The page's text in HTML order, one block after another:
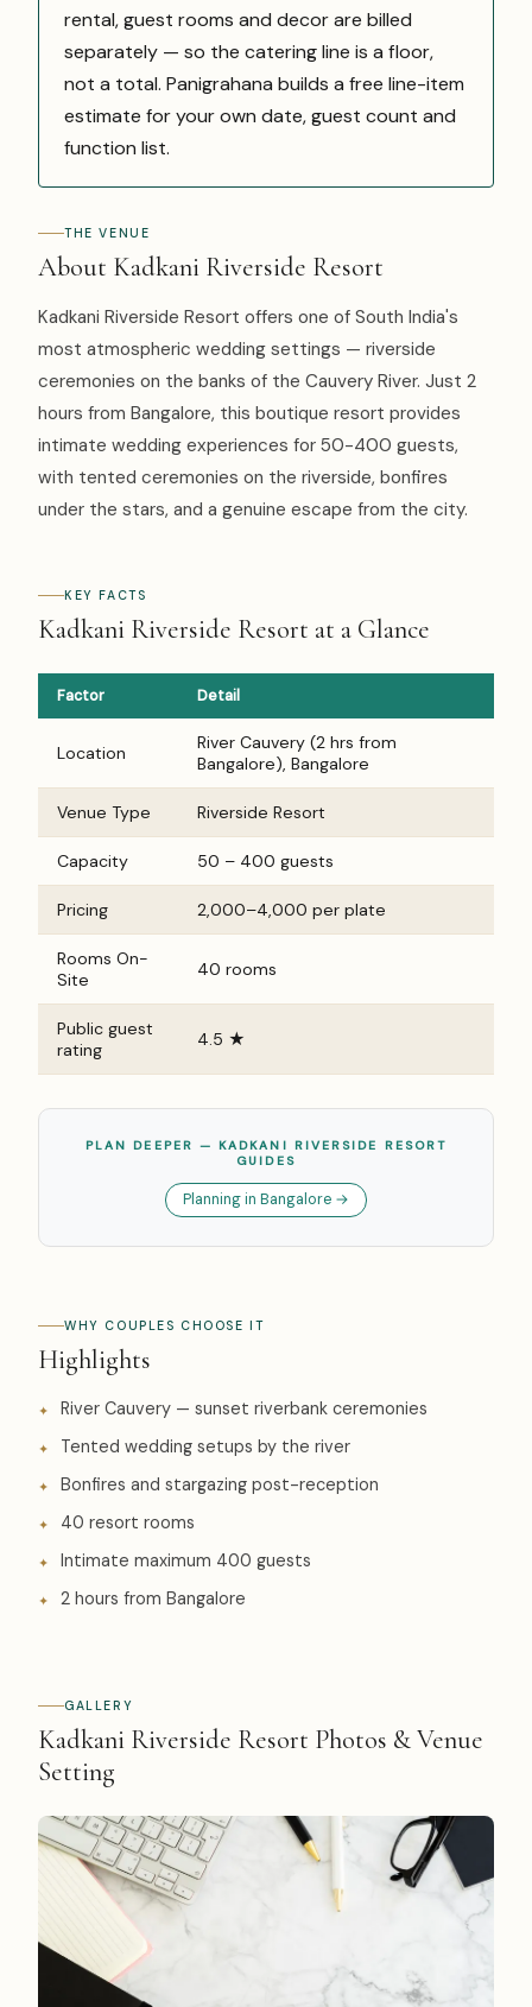
rental, guest rooms and decor are billed
separately — so the catering line is a floor,
not a total. Panigrahana builds a free line-item
estimate for your own date, guest count and
function list.
THE VENUE
About Kadkani Riverside Resort
Kadkani Riverside Resort offers one of South India's
most atmospheric wedding settings — riverside
ceremonies on the banks of the Cauvery River. Just 2
hours from Bangalore, this boutique resort provides
intimate wedding experiences for 50-400 guests,
with tented ceremonies on the riverside, bonfires
under the stars, and a genuine escape from the city.
KEY FACTS
Kadkani Riverside Resort at a Glance
Factor Detail
Location
River Cauvery (2 hrs from
Bangalore), Bangalore
Venue Type Riverside Resort
Capacity 50 – 400 guests
Pricing ₹2,000–₹4,000 per plate
Rooms On-
Site
40 rooms
Public guest
rating
4.5 ★
PLAN DEEPER — KADKANI RIVERSIDE RESORT
GUIDES
Planning in Bangalore →
WHY COUPLES CHOOSE IT
Highlights
River Cauvery — sunset riverbank ceremonies
Tented wedding setups by the river
Bonfires and stargazing post-reception
40 resort rooms
Intimate maximum 400 guests
2 hours from Bangalore
GALLERY
Kadkani Riverside Resort Photos & Venue
Setting